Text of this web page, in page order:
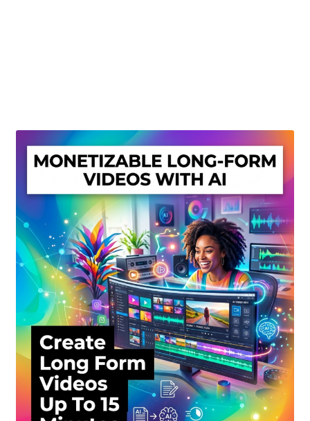
Privacy Policy
Shop
Sitemap
Support
Terms and Conditions